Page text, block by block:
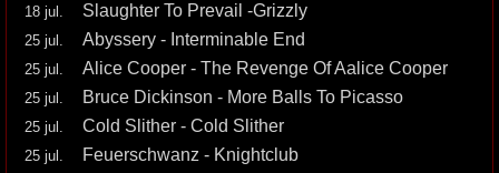
18 jul. Slaughter To Prevail -Grizzly
25 jul. Abyssery - Interminable End
25 jul. Alice Cooper - The Revenge Of Aalice Cooper
25 jul. Bruce Dickinson - More Balls To Picasso
25 jul. Cold Slither - Cold Slither
25 jul. Feuerschwanz - Knightclub